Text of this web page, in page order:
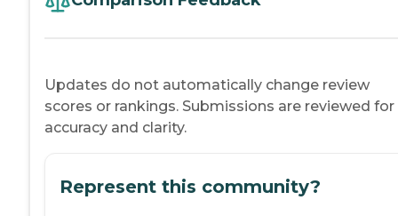
Updates do not automatically change review
scores or rankings. Submissions are reviewed for
accuracy and clarity.
Represent this community?